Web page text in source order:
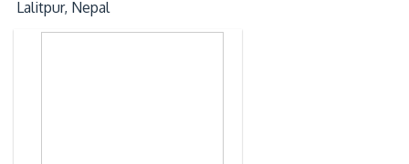
Lalitpur, Nepal